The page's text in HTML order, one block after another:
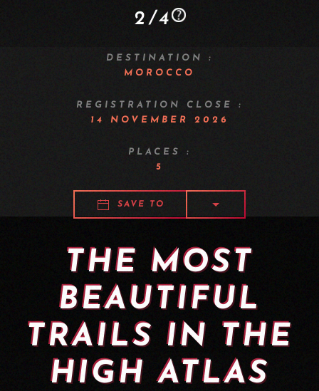
2/4
DESTINATION :
MOROCCO
REGISTRATION CLOSE :
14 NOVEMBER 2026
PLACES :
5
SAVE TO
THE MOST
BEAUTIFUL
TRAILS IN THE
HIGH ATLAS